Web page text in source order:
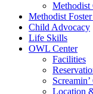
Methodist
Methodist
Child Advocacy
Life Skills
OWL Center
Facilities
Location